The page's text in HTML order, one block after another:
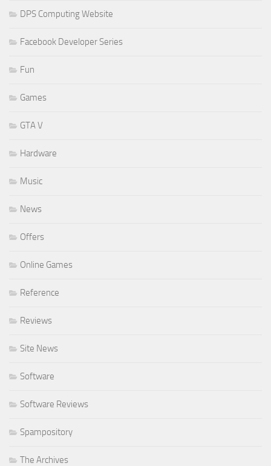
DPS Computing Website
Facebook Developer Series
Fun
Games
GTA V
Hardware
Music
News
Offers
Online Games
Reference
Reviews
Site News
Software
Software Reviews
Spampository
The Archives